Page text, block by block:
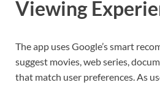
Viewing
The app uses Google’s smart
suggest movies, web series,
that match user preferences. As